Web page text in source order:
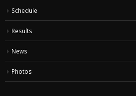
Schedule
Results
News
Photos